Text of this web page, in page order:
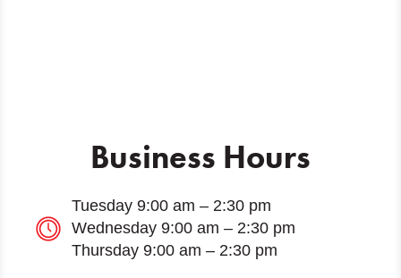
Business Hours
Tuesday 9:00 am – 2:30 pm
Wednesday 9:00 am – 2:30 pm
Thursday 9:00 am – 2:30 pm